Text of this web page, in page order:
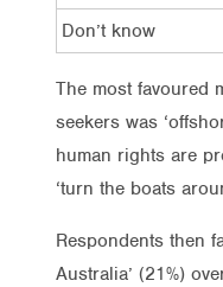
Don’t know
The most favoured
seekers was
human rights are
‘turn the boats
Respondents then
Australia’ (21%)